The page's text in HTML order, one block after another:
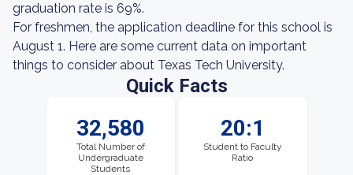
graduation rate is 69%.
For freshmen, the application deadline for this school is
August 1. Here are some current data on important
things to consider about Texas Tech University.
Quick Facts
32,580
Total Number of
Undergraduate
Students
20:1
Student to Faculty
Ratio